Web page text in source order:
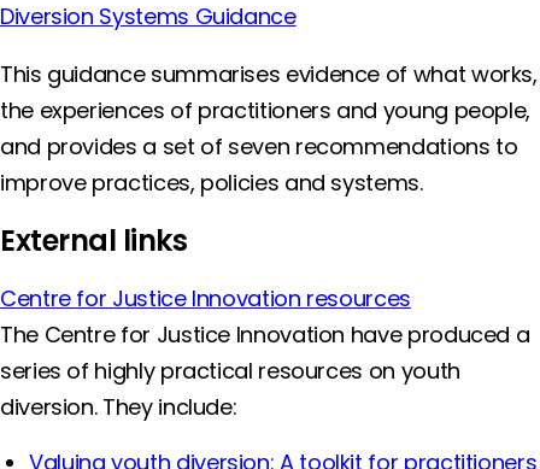
Diversion Systems Guidance
This guidance summarises evidence of what works,
the experiences of practitioners and young people,
and provides a set of seven recommendations to
improve practices, policies and systems.
External links
Centre for Justice Innovation resources
The Centre for Justice Innovation have produced a
series of highly practical resources on youth
diversion. They include:
Valuing youth diversion: A toolkit for practitioners